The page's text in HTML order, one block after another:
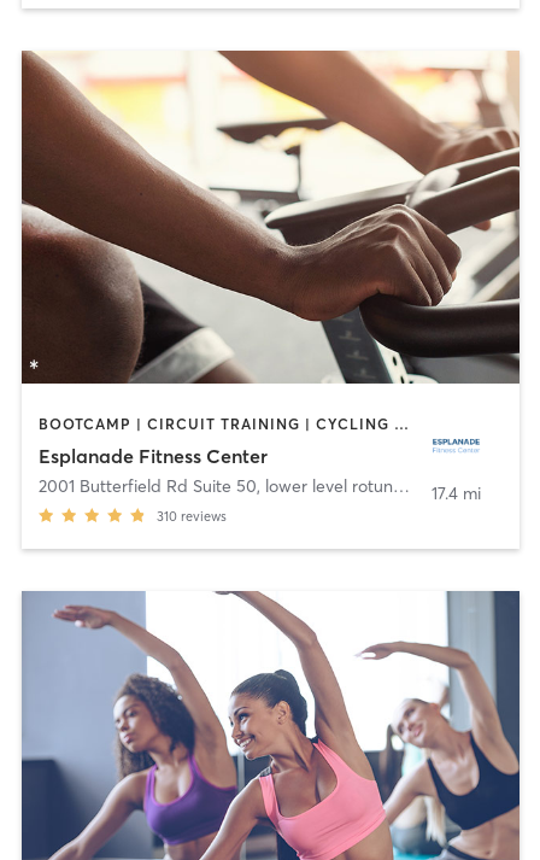
BOOTCAMP | CIRCUIT TRAINING | CYCLING | DANCE | OTHER | YOGA
Esplanade Fitness Center
2001 Butterfield Rd Suite 50, lower level rotunda Downers Grove
310 reviews
17.4 mi